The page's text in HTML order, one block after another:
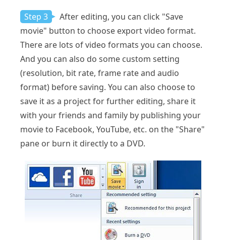
Step 3
After editing, you can click "Save
movie" button to choose export video format.
There are lots of video formats you can choose.
And you can also do some custom setting
(resolution, bit rate, frame rate and audio
format) before saving. You can also choose to
save it as a project for further editing, share it
with your friends and family by publishing your
movie to Facebook, YouTube, etc. on the "Share"
pane or burn it directly to a DVD.